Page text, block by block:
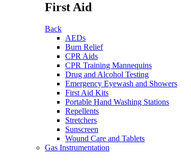
First Aid
Back
AEDs
Burn Relief
CPR Aids
CPR Training Mannequins
Drug and Alcohol Testing
Emergency Eyewash and Showers
First Aid Kits
Portable Hand Washing Stations
Repellents
Stretchers
Sunscreen
Wound Care and Tablets
Gas Instrumentation